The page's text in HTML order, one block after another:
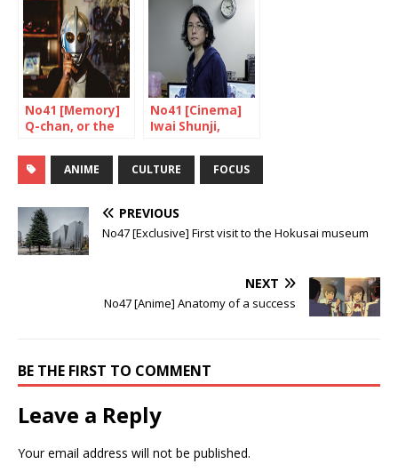
No41 [Memory]
Q-chan, or the
fan
No41 [Cinema]
Iwai Shunji,
genius
ANIME CULTURE FOCUS
PREVIOUS
No47 [Exclusive] First visit to the Hokusai museum
NEXT
No47 [Anime] Anatomy of a success
BE THE FIRST TO COMMENT
Leave a Reply
Your email address will not be published.